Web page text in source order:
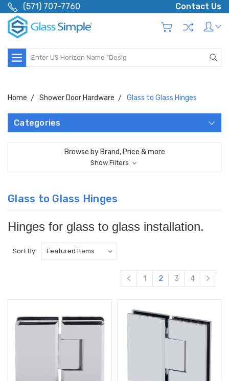
(571) 707-7760 Contact Us
Search
Home Shower Door Hardware Glass to Glass Hinges
Categories
Browse by Brand, Price & more
Show Filters
Glass to Glass Hinges
Hinges for glass to glass installation.
Sort By:
1 2 3 4